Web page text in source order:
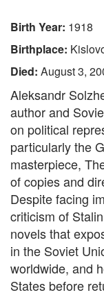
Birth Year: 1918
Birthplace:
Died: August 3,
Aleksandr
author and
on political
particularly the
masterpiece,
of copies and
Despite facing
criticism of
novels that
in the Soviet
worldwide, and
States before